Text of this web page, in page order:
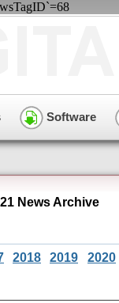
Software
News Archive
2018 2019 2020